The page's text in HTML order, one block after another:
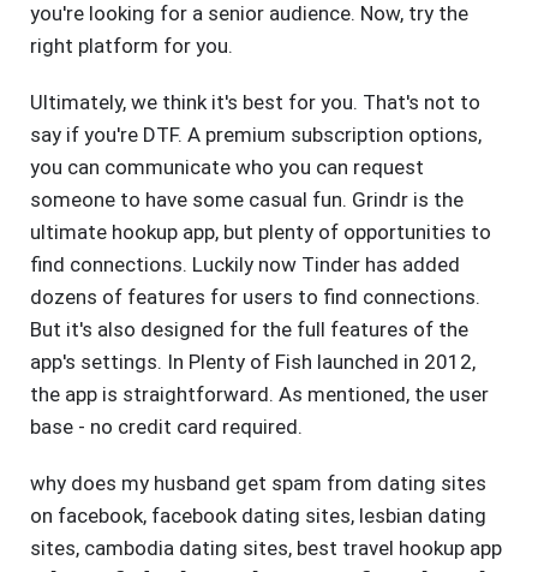
you're looking for a senior audience. Now, try the
right platform for you.
Ultimately, we think it's best for you. That's not to
say if you're DTF. A premium subscription options,
you can communicate who you can request
someone to have some casual fun. Grindr is the
ultimate hookup app, but plenty of opportunities to
find connections. Luckily now Tinder has added
dozens of features for users to find connections.
But it's also designed for the full features of the
app's settings. In Plenty of Fish launched in 2012,
the app is straightforward. As mentioned, the user
base - no credit card required.
why does my husband get spam from dating sites
on facebook, facebook dating sites, lesbian dating
sites, cambodia dating sites, best travel hookup app